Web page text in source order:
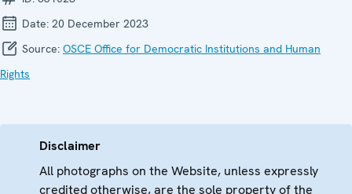
Date: 20 December 2023
Source: OSCE Office for Democratic Institutions and Human
Rights
Disclaimer
All photographs on the Website, unless expressly
credited otherwise, are the sole property of the